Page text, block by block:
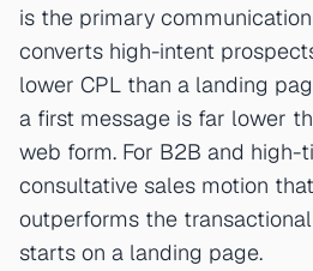
is the primary
converts high-intent
lower CPL than a landing
a first message is far lower
web form. For B2B and
consultative sales motion
outperforms the
starts on a landing page.